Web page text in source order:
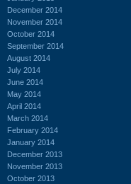
December 2014
November 2014
October 2014
September 2014
August 2014
July 2014
June 2014
May 2014
April 2014
March 2014
February 2014
January 2014
December 2013
November 2013
October 2013